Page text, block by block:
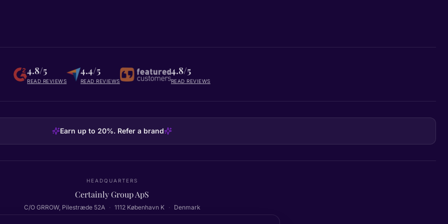
4.8/5
READ REVIEWS
4.4/5
READ REVIEWS
4.8/5
READ REVIEWS
Earn up to 20%. Refer a brand
HEADQUARTERS
Certainly Group ApS
C/O GRROW, Pilestræde 52A · 1112 København K · Denmark